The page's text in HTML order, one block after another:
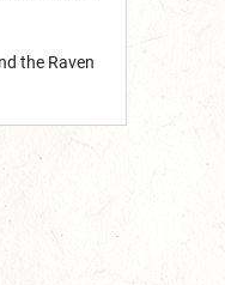
the Raven